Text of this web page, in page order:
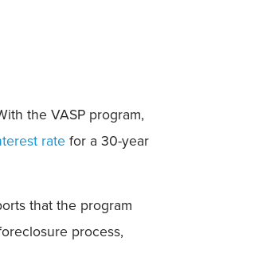
the VASP program,
rate for a 30-year
that the program
process,